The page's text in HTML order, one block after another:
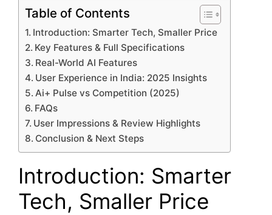
Table of Contents
Introduction: Smarter Tech, Smaller Price
Key Features & Full Specifications
Real-World AI Features
User Experience in India: 2025 Insights
Ai+ Pulse vs Competition (2025)
FAQs
User Impressions & Review Highlights
Conclusion & Next Steps
Introduction: Smarter
Tech, Smaller Price